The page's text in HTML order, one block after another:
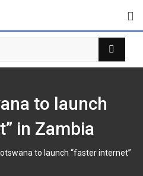
to launch
in Zambia
to launch “faster internet”